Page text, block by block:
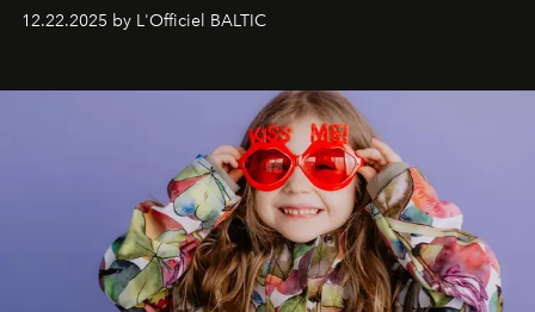
Under Canvas
. Together with the newly refurbished
&Beyond Chobe Under Canvas
iconic wild places, a journey offering a rare combination
of adventure, intimacy, and sustainability.
is not a lodge — it’s the wild, felt, heard,
and breathed — an experience where comfort and
wilderness merge so completely that you become part
12.22.2025 by L'Officiel BALTIC